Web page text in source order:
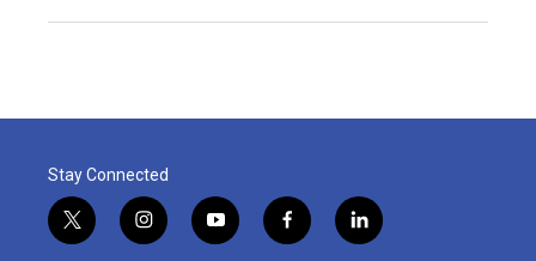
Stay Connected
t
w
i
n
y
o
f
a
l
i